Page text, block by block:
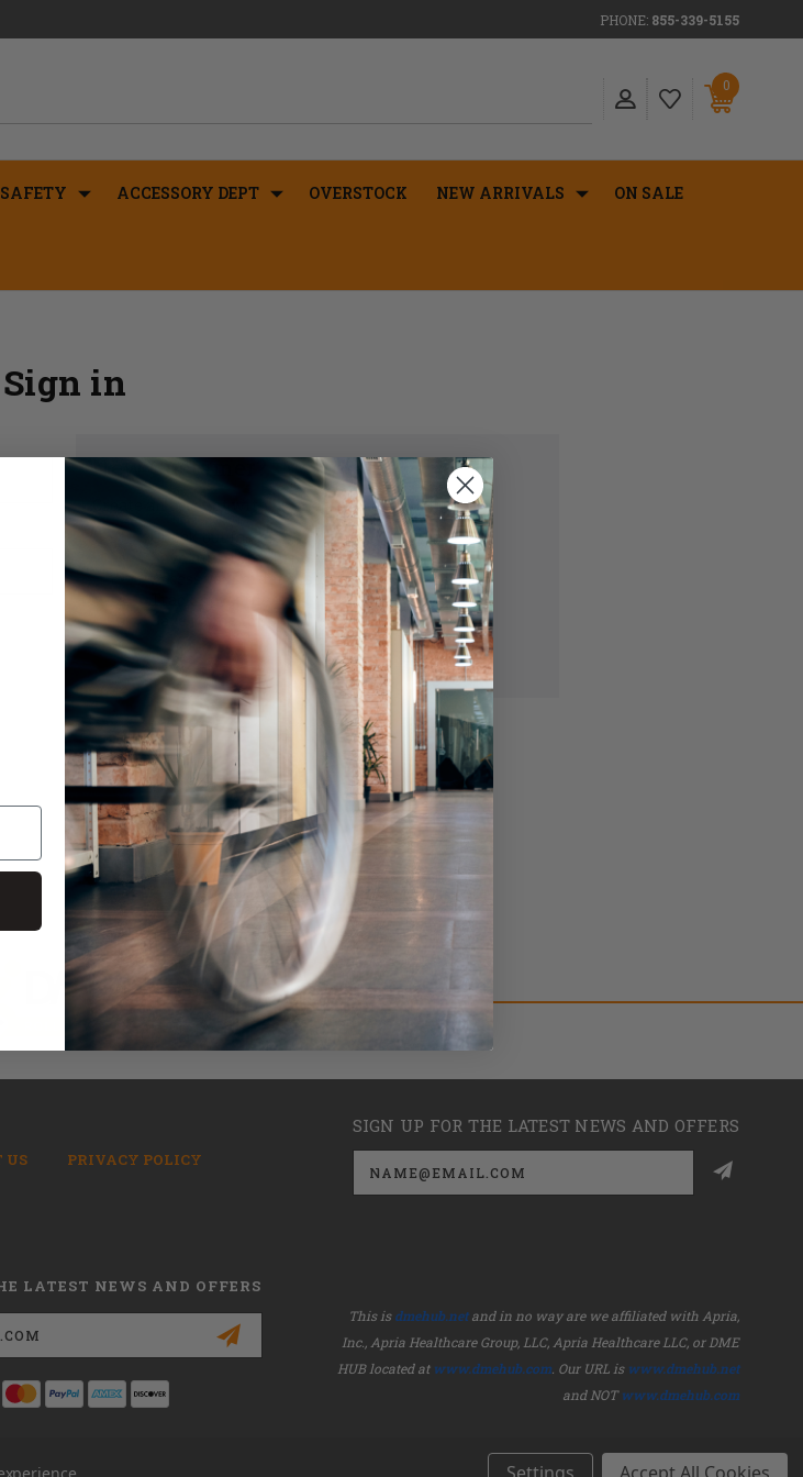
PHONE: 855-339-5155
0
ACCESSORY DEPT OVERSTOCK NEW ARRIVALS ON SALE
Sign in
New Customer?
Create an account with us and you'll be able to:
Check out faster
Save multiple shipping addresses
Access your order history
Track new orders
Save items to your Wish List
CREATE ACCOUNT
US PRIVACY POLICY
SIGN UP FOR THE LATEST NEWS AND OFFERS
Email
Address
LATEST NEWS AND OFFERS
This isdmehub.netand in no way are we affiliated with Apria,
Inc., Apria Healthcare Group, LLC, Apria Healthcare LLC, or DME
HUB located at www.dmehub.com. Our URL is www.dmehub.net
and NOTwww.dmehub.com